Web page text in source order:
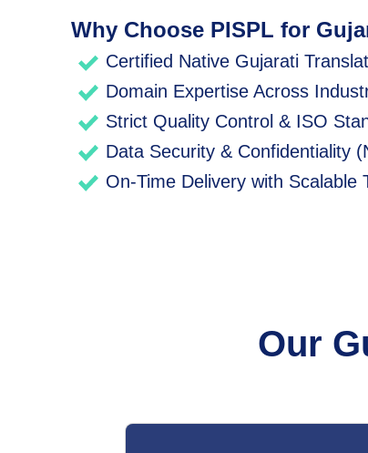
Why Choose PISPL for
Certified Native Gujarati
Domain Expertise Across
Strict Quality Control & ISO
Data Security & Confidentiality
On-Time Delivery with Scalable
Our